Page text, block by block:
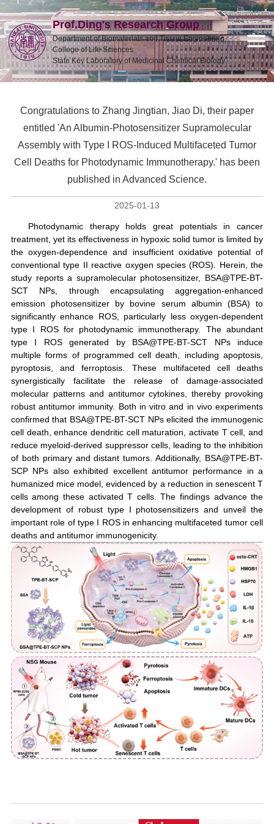
Prof.Ding's Research Group
Department of Biomaterials and Tissue Engineering,
College of Life Sciences
State Key Laboratory of Medicinal Chemical Biology
Congratulations to Zhang Jingtian, Jiao Di, their paper
entitled 'An Albumin-Photosensitizer Supramolecular
Assembly with Type I ROS-Induced Multifaceted Tumor
Cell Deaths for Photodynamic Immunotherapy.' has been
published in Advanced Science.
2025-01-13
Photodynamic therapy holds great potentials in cancer
treatment, yet its effectiveness in hypoxic solid tumor is limited by
the oxygen-dependence and insufficient oxidative potential of
conventional type II reactive oxygen species (ROS). Herein, the
study reports a supramolecular photosensitizer, BSA@TPE-BT-
SCT NPs, through encapsulating aggregation-enhanced
emission photosensitizer by bovine serum albumin (BSA) to
significantly enhance ROS, particularly less oxygen-dependent
type I ROS for photodynamic immunotherapy. The abundant
type I ROS generated by BSA@TPE-BT-SCT NPs induce
multiple forms of programmed cell death, including apoptosis,
pyroptosis, and ferroptosis. These multifaceted cell deaths
synergistically facilitate the release of damage-associated
molecular patterns and antitumor cytokines, thereby provoking
robust antitumor immunity. Both in vitro and in vivo experiments
confirmed that BSA@TPE-BT-SCT NPs elicited the immunogenic
cell death, enhance dendritic cell maturation, activate T cell, and
reduce myeloid-derived suppressor cells, leading to the inhibition
of both primary and distant tumors. Additionally, BSA@TPE-BT-
SCP NPs also exhibited excellent antitumor performance in a
humanized mice model, evidenced by a reduction in senescent T
cells among these activated T cells. The findings advance the
development of robust type I photosensitizers and unveil the
important role of type I ROS in enhancing multifaceted tumor cell
deaths and antitumor immunogenicity.